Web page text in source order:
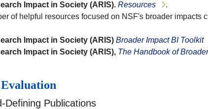
Impact in Society (ARIS). Resources
.
of helpful resources focused on NSF's broader
Impact in Society (ARIS) Broader Impact BI Toolkit
Impact in Society (ARIS), The Handbook of
Evaluation
Defining Publications